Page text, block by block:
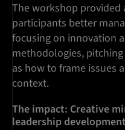
The workshop
participants better
focusing on innovation
methodologies,
as how to frame issues
context.
The impact: Creative
leadership development